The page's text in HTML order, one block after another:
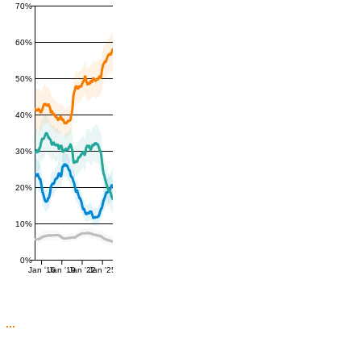
0%
10%
20%
30%
40%
50%
60%
70%
Jan '16Jan '19Jan '22Jan '25